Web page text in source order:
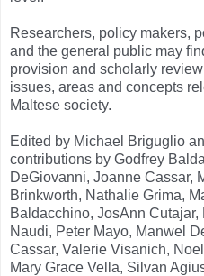
Researchers, policy makers,
and the general public may
provision and scholarly
issues, areas and concepts
Maltese society.
Edited by Michael Briguglio
contributions by Godfrey
DeGiovanni, Joanne Cassar,
Brinkworth, Nathalie Grima,
Baldacchino, JosAnn
Naudi, Peter Mayo, Manwel
Cassar, Valerie Visanich,
Mary Grace Vella, Silvan